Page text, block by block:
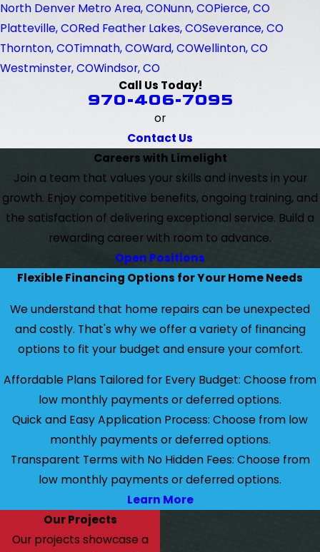
North Denver Metro Area, CONunn, COPierce, CO
Platteville, CORed Feather Lakes, COSeverance, CO
Thornton, COTimnath, COWard, COWellinton, CO
Westminster, COWindsor, CO
Call Us Today!
970-406-7095
or
Contact Us
Careers with Limelight
Join a team that values your skills and invests in your
growth. Enjoy competitive benefits, ongoing training, and
the satisfaction of delivering exceptional service. Build a
rewarding career with room to advance.
Open Positions
Flexible Financing Options for Your Home Needs
We understand that home repairs can be unexpected
and costly. That's why we offer a variety of financing
options to fit your budget and ensure your comfort.
Affordable Plans Tailored for Every Budget: Choose from
low monthly payments or deferred options.
Quick and Easy Application Process: Choose from low
monthly payments or deferred options.
Transparent Terms with No Hidden Fees: Choose from
low monthly payments or deferred options.
Learn More
Our Projects
Our projects showcase a